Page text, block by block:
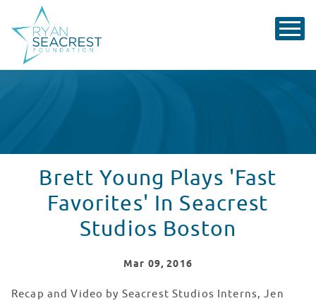
Brett Young Plays 'Fast
Favorites' In Seacrest
Studios Boston
Mar 09, 2016
Recap and Video by Seacrest Studios Interns, Jen